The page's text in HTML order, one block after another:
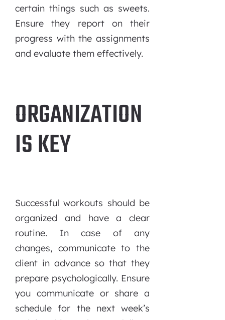
certain things such as sweets.
Ensure they report on their
progress with the assignments
and evaluate them effectively.
ORGANIZATION
IS KEY
Successful workouts should be
organized and have a clear
routine. In case of any
changes, communicate to the
client in advance so that they
prepare psychologically. Ensure
you communicate or share a
schedule for the next week’s